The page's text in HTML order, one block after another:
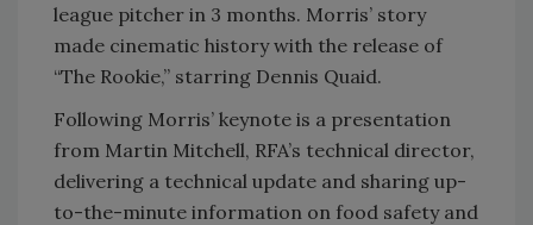
league pitcher in 3 months. Morris’ story
made cinematic history with the release of
“The Rookie,” starring Dennis Quaid.
Following Morris’ keynote is a presentation
from Martin Mitchell, RFA’s technical director,
delivering a technical update and sharing up-
to-the-minute information on food safety and